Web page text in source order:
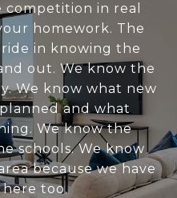
in real
homework. The
in knowing the
out. We know the
We know what new
and what
We know the
schools. We know
because we have
here too.